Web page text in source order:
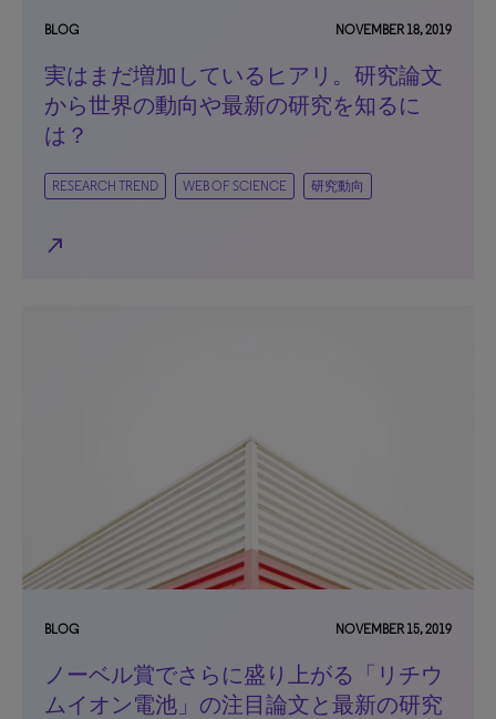
BLOG NOVEMBER 18, 2019
実はまだ増加しているヒアリ。研究論文
から世界の動向や最新の研究を知るに
は？
RESEARCH TREND WEB OF SCIENCE 研究動向
north_east
BLOG NOVEMBER 15, 2019
ノーベル賞でさらに盛り上がる「リチウ
ムイオン電池」の注目論文と最新の研究